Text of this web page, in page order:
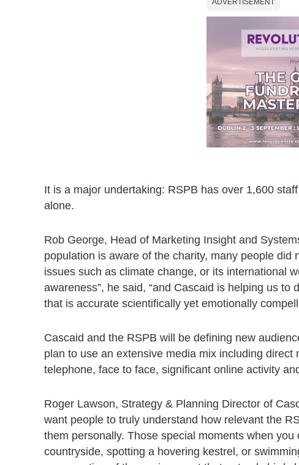
ADVERTISEMENT
It is a major undertaking: RSPB has over 1,600
alone.
Rob George, Head of Marketing Insight and
population is aware of the charity, many people
issues such as climate change, or its international
awareness”, he said, “and Cascaid is helping us
that is accurate scientifically yet emotionally
Cascaid and the RSPB will be defining new
plan to use an extensive media mix including
telephone, face to face, significant online activity
Roger Lawson, Strategy & Planning Director of
want people to truly understand how relevant the
them personally. Those special moments when
countryside, spotting a hovering kestrel, or